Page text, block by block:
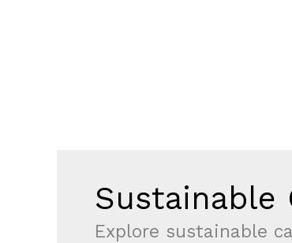
Sustainable
Explore sustainable